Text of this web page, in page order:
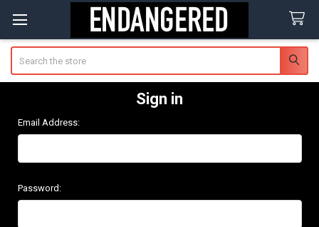
Sign in
Email Address:
Password: